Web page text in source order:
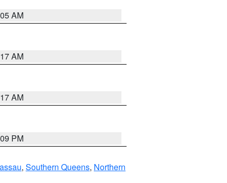
AM
AM
AM
PM
, Southern Queens, Northern